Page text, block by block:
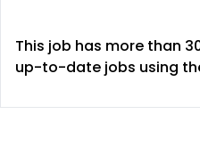
This job has more than
up-to-date jobs using